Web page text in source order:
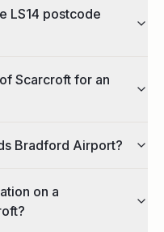
LS14 postcode
Scarcroft for an
Bradford Airport?
on a